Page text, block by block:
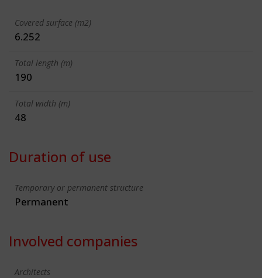
Covered surface (m2)
6.252
Total length (m)
190
Total width (m)
48
Duration of use
Temporary or permanent structure
Permanent
Involved companies
Architects